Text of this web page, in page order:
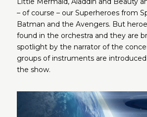
– of course – our Superheroes from
Batman and the Avengers. But
found in the orchestra and they are
spotlight by the narrator of the
groups of instruments are
the show.